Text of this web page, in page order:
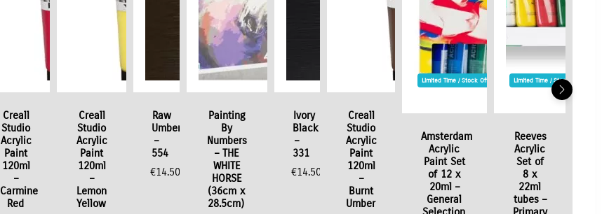
Creall
Studio
Acrylic
Paint
120ml
–
Carmine
Red
Creall
Studio
Acrylic
Paint
120ml
–
Lemon
Yellow
Raw
Umber
–
554
€14.50
Painting
By
Numbers
– THE
WHITE
HORSE
(36cm x
28.5cm)
Ivory
Black
–
331
€14.50
Creall
Studio
Acrylic
Paint
120ml
–
Burnt
Umber
Limited Time / Stock Offer
Amsterdam
Acrylic
Paint Set
of 12 x
20ml –
General
Limited Time / Stock Offer
Reeves
Acrylic
Set of
8 x
22ml
tubes –